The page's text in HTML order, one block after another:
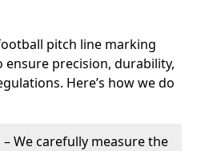
pitch line marking
ensure precision, durability,
Here’s how we do
– We carefully measure the